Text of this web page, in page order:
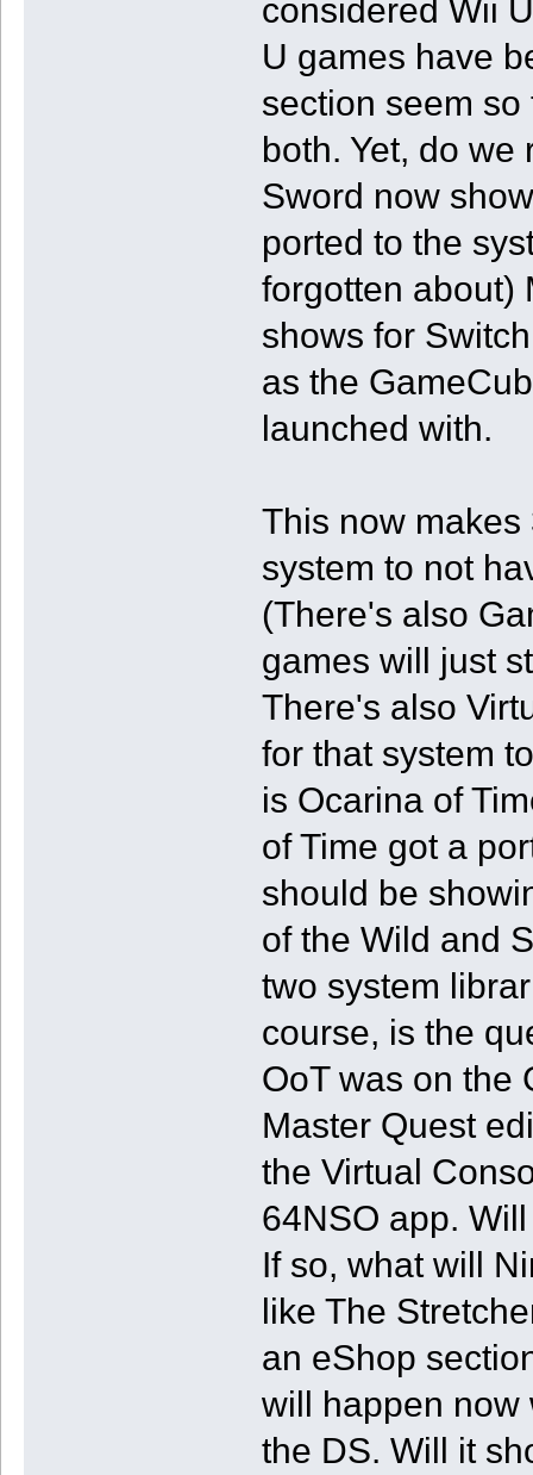
considered Wii
U games have
section seem
both. Yet, do
Sword now
ported to the
forgotten about)
shows for
as the
launched with.
This now
system to not
(There's also
games will just
There's also
for that system
is Ocarina of
of Time got a
should be
of the Wild and
two system
course, is the
OoT was on the
Master Quest
the Virtual
64NSO app.
If so, what will
like The
an eShop
will happen now
the DS. Will it